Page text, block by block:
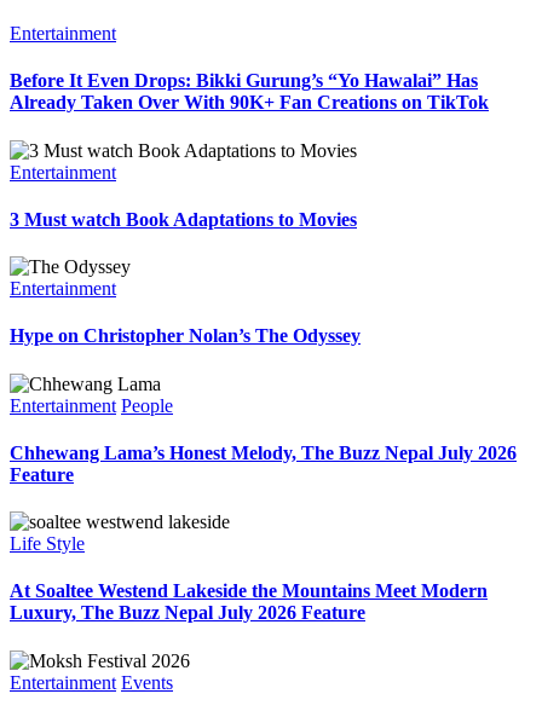
Entertainment
Before It Even Drops: Bikki Gurung’s “Yo Hawalai” Has
Already Taken Over With 90K+ Fan Creations on TikTok
Entertainment
3 Must watch Book Adaptations to Movies
Entertainment
Hype on Christopher Nolan’s The Odyssey
Entertainment People
Chhewang Lama’s Honest Melody, The Buzz Nepal July 2026
Feature
Life Style
At Soaltee Westend Lakeside the Mountains Meet Modern
Luxury, The Buzz Nepal July 2026 Feature
Entertainment Events